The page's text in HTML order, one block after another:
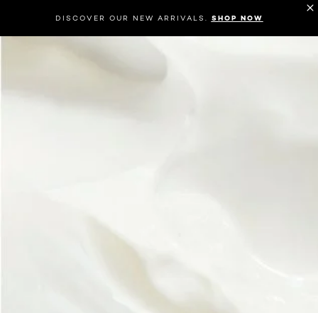
DISCOVER OUR NEW ARRIVALS. SHOP NOW